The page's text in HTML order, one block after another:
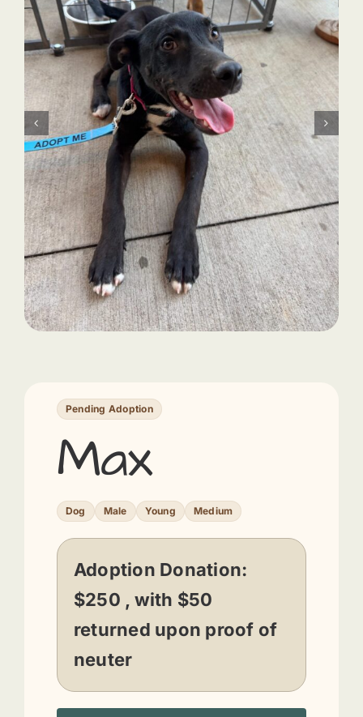
Pending Adoption
Max
Dog Male Young Medium
Adoption Donation:
$250 , with $50
returned upon proof of
neuter